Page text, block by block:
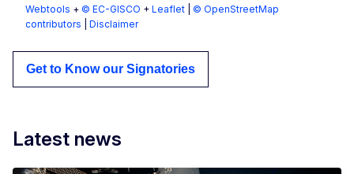
Webtools + © EC-GISCO + Leaflet
© OpenStreetMap
contributors
Disclaimer
Get to Know our Signatories
Latest news